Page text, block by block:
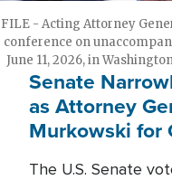
FILE - Acting Attorney
conference on
June 11, 2026, in
Senate
as Attorney
Murkowski for
The U.S. Senate